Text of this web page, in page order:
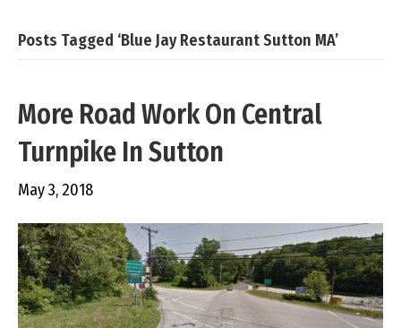
Posts Tagged ‘Blue Jay Restaurant Sutton MA’
More Road Work On Central
Turnpike In Sutton
May 3, 2018